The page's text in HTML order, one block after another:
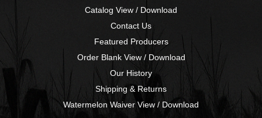
Catalog View / Download
Contact Us
Featured Producers
Order Blank View / Download
Our History
Shipping & Returns
Watermelon Waiver View / Download